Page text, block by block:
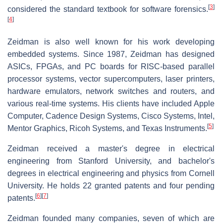
considered the standard textbook for software forensics. [3]
[4]
Zeidman is also well known for his work developing
embedded systems. Since 1987, Zeidman has designed
ASICs, FPGAs, and PC boards for RISC-based parallel
processor systems, vector supercomputers, laser printers,
hardware emulators, network switches and routers, and
various real-time systems. His clients have included Apple
Computer, Cadence Design Systems, Cisco Systems, Intel,
Mentor Graphics, Ricoh Systems, and Texas Instruments. [5]
Zeidman received a master's degree in electrical
engineering from Stanford University, and bachelor's
degrees in electrical engineering and physics from Cornell
University. He holds 22 granted patents and four pending
patents. [6] [7]
Zeidman founded many companies, seven of which are